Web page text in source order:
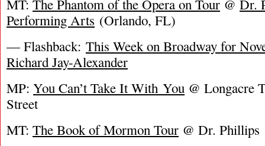
MT: The Phantom of the Opera on Tour @ Dr.
Performing Arts (Orlando, FL)
— Flashback: This Week on Broadway for
Richard Jay-Alexander
MP: You Can’t Take It With You @ Longacre
Street
MT: The Book of Mormon Tour @ Dr. Phillips